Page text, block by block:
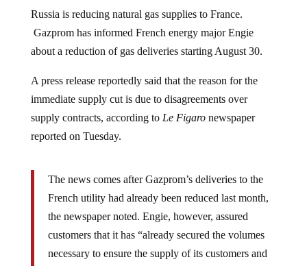
Russia is reducing natural gas supplies to France.
Gazprom has informed French energy major Engie
about a reduction of gas deliveries starting August 30.
A press release reportedly said that the reason for the
immediate supply cut is due to disagreements over
supply contracts, according to Le Figaronewspaper
reported on Tuesday.
The news comes after Gazprom’s deliveries to the
French utility had already been reduced last month,
the newspaper noted. Engie, however, assured
customers that it has “already secured the volumes
necessary to ensure the supply of its customers and